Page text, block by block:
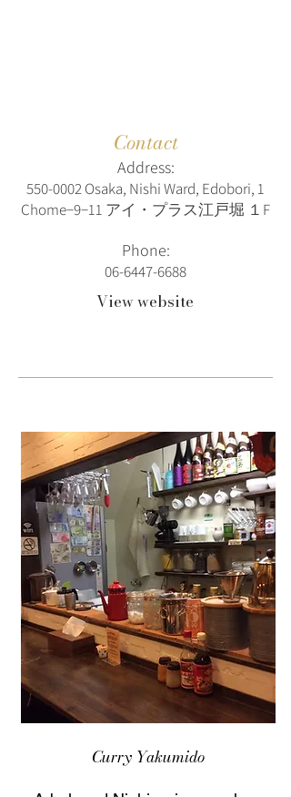
Contact
Address:
550-0002Osaka, Nishi Ward, Edobori, 1
Chome−9−11 アイ・プラス江戸堀 １F
Phone:
06-6447-6688
View website
Curry Yakumido